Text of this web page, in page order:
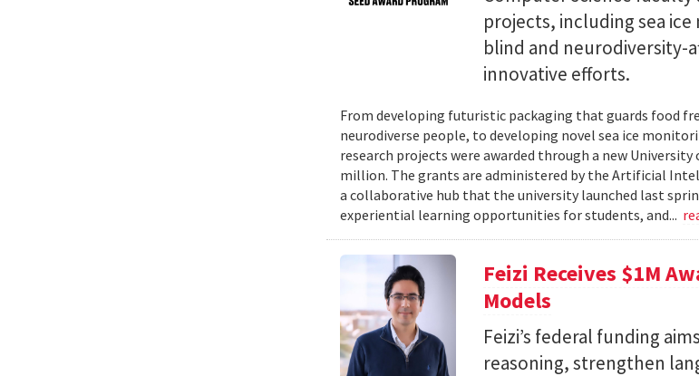
projects, including sea
blind and neurodiversity-
innovative efforts.
From developing futuristic packaging that guards food
neurodiverse people, to developing novel sea ice
research projects were awarded through a new
million. The grants are administered by the Artificial
a collaborative hub that the university launched last
experiential learning opportunities for students, and...
Feizi Receives $1M
Models
Feizi’s federal funding
reasoning, strengthen